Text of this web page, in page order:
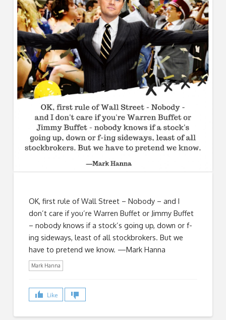
OK, first rule of Wall Street – Nobody – and I
don’t care if you’re Warren Buffet or Jimmy Buffet
– nobody knows if a stock’s going up, down or f-
ing sideways, least of all stockbrokers. But we
have to pretend we know. —Mark Hanna
Mark Hanna
Like